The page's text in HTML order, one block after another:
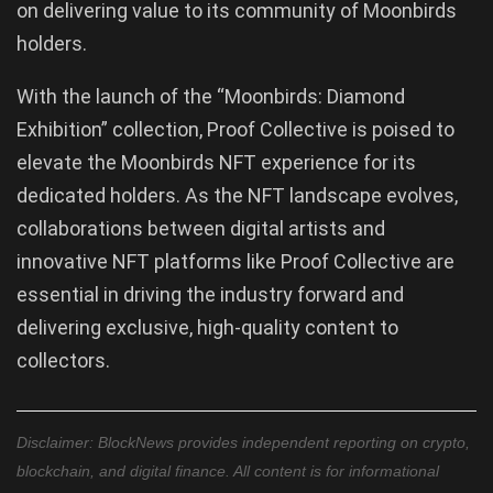
on delivering value to its community of Moonbirds
holders.
With the launch of the “Moonbirds: Diamond
Exhibition” collection, Proof Collective is poised to
elevate the Moonbirds NFT experience for its
dedicated holders. As the NFT landscape evolves,
collaborations between digital artists and
innovative NFT platforms like Proof Collective are
essential in driving the industry forward and
delivering exclusive, high-quality content to
collectors.
Disclaimer: BlockNews provides independent reporting on crypto,
blockchain, and digital finance. All content is for informational